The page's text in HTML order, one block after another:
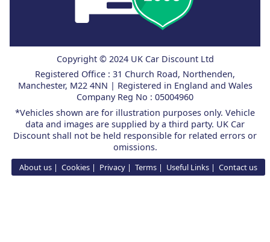
Copyright © 2024 UK Car Discount Ltd
Registered Office : 31 Church Road, Northenden,
Manchester, M22 4NN | Registered in England and Wales
Company Reg No : 05004960
*Vehicles shown are for illustration purposes only. Vehicle
data and images are supplied by a third party. UK Car
Discount shall not be held responsible for related errors or
omissions.
About us Cookies Privacy Terms Useful Links Contact us